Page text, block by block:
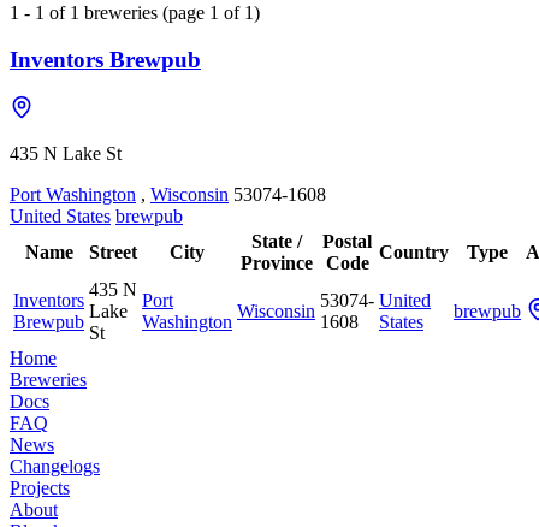
1 - 1 of 1 breweries (page 1 of 1)
Inventors Brewpub
435 N Lake St
Port Washington , Wisconsin 53074-1608
United States brewpub
Name
Street City
State /
Province
Postal
Code
Country Type
Inventors
Brewpub
435 N
Lake
St
Port
Washington
Wisconsin
53074-
1608
United
States
brewpub
Home
Breweries
Docs
FAQ
News
Changelogs
Projects
About